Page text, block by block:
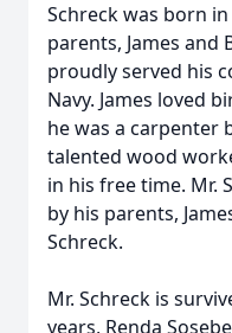
Schreck was born in
parents, James and
proudly served his
Navy. James loved
he was a carpenter
talented wood
in his free time. Mr.
by his parents,
Schreck.
Mr. Schreck is
years, Renda